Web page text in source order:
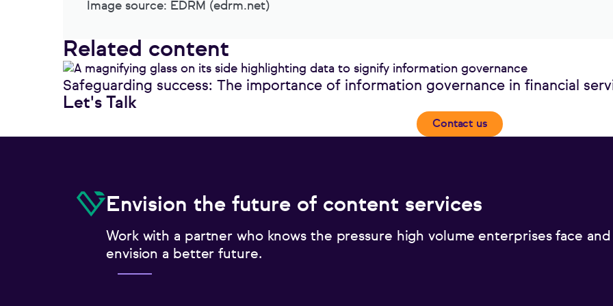
Image source: EDRM (edrm.net)
Related content
Safeguarding success: The importance of information governance in financial
Let's Talk
Contact us
Envision the future of content services
Work with a partner who knows the pressure high volume enterprises face and
envision a better future.